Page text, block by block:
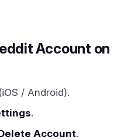
Account on
/ Android).
.
Account.